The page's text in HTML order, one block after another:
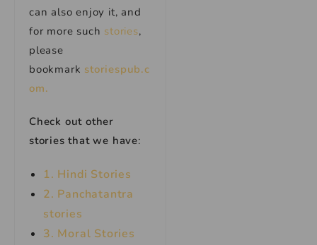
can also enjoy it, and
for more such stories,
please
bookmark storiespub.c
om.
Check out other
stories that we have:
1. Hindi Stories
2. Panchatantra
stories
3. Moral Stories